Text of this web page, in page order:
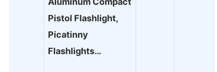
Pistol Flashlight,
Picatinny
Flashlights…